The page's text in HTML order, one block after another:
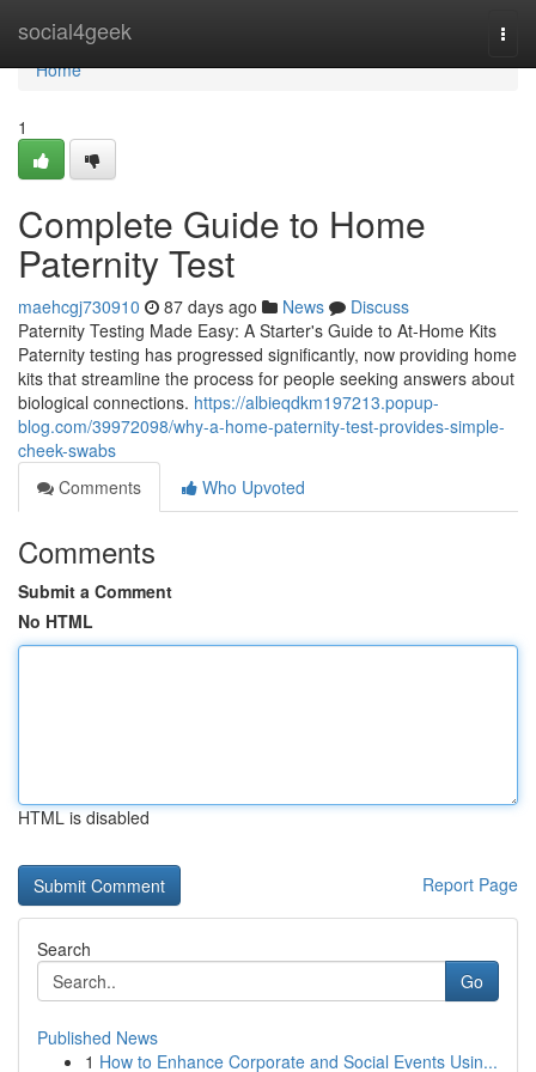
social4geek
Home
Home
1
Complete Guide to Home
Paternity Test
maehcgj730910 87 days ago News
Discuss
Paternity Testing Made Easy: A Starter's Guide to At-Home Kits
Paternity testing has progressed significantly, now providing home
kits that streamline the process for people seeking answers about
biological connections. https://albieqdkm197213.popup-
blog.com/39972098/why-a-home-paternity-test-provides-simple-
cheek-swabs
Comments
Who Upvoted
Comments
Submit a Comment
No HTML
HTML is disabled
Report Page
Search
Go
Published News
1 How to Enhance Corporate and Social Events Usin...